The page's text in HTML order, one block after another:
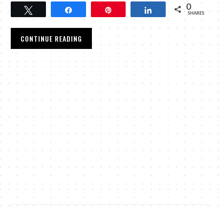
Tweet Pin Share 0
SHARES
CONTINUE READING